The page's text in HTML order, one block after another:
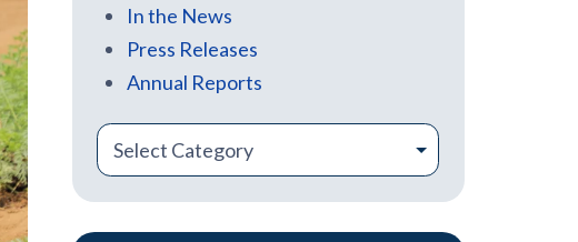
In the News
Press Releases
Annual Reports